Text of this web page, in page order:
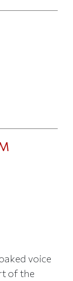
voice
of the